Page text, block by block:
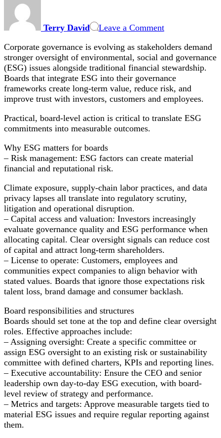
Terry David Leave a CommentESG
Practical
Governance
Steps
to
Embed
ESG,
Risk
Long-
Term
Corporate governance is evolving as stakeholders demand
stronger oversight of environmental, social and governance
(ESG) issues alongside traditional financial stewardship.
Boards that integrate ESG into their governance
frameworks create long-term value, reduce risk, and
improve trust with investors, customers and employees.
Practical, board-level action is critical to translate ESG
commitments into measurable outcomes.
Why ESG matters for boards
– Risk management: ESG factors can create material
financial and reputational risk.
Climate exposure, supply-chain labor practices, and data
privacy lapses all translate into regulatory scrutiny,
litigation and operational disruption.
– Capital access and valuation: Investors increasingly
evaluate governance quality and ESG performance when
allocating capital. Clear oversight signals can reduce cost
of capital and attract long-term shareholders.
– License to operate: Customers, employees and
communities expect companies to align behavior with
stated values. Boards that ignore those expectations risk
talent loss, brand damage and consumer backlash.
Board responsibilities and structures
Boards should set tone at the top and define clear oversight
roles. Effective approaches include:
– Assigning oversight: Create a specific committee or
assign ESG oversight to an existing risk or sustainability
committee with defined charters, KPIs and reporting lines.
– Executive accountability: Ensure the CEO and senior
leadership own day-to-day ESG execution, with board-
level review of strategy and performance.
– Metrics and targets: Approve measurable targets tied to
material ESG issues and require regular reporting against
them.